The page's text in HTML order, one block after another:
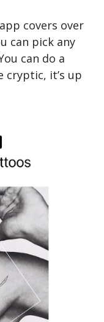
covers over
can pick any
can do a
cryptic, it’s up